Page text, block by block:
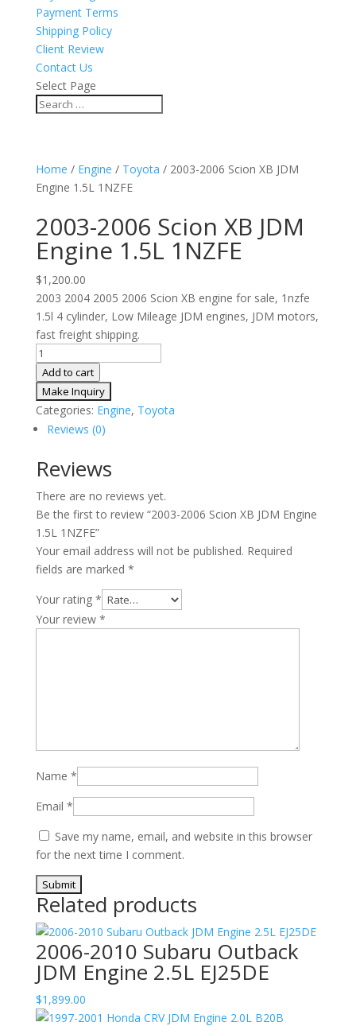
Payment Terms
Shipping Policy
Client Review
Contact Us
Select Page
Home / Engine / Toyota / 2003-2006 Scion XB JDM
Engine 1.5L 1NZFE
2003-2006 Scion XB JDM
Engine 1.5L 1NZFE
$1,200.00
2003 2004 2005 2006 Scion XB engine for sale, 1nzfe
1.5l 4 cylinder, Low Mileage JDM engines, JDM motors,
fast freight shipping.
2003-
2006
Scion
XB
JDM
1.5L
1NZFE
quantity
Add to cart
Categories: Engine, Toyota
Reviews (0)
Reviews
There are no reviews yet.
Be the first to review “2003-2006 Scion XB JDM Engine
1.5L 1NZFE”
Your email address will not be published. Required
fields are marked *
Your rating *
Your review *
Name *
Email *
Save my name, email, and website in this browser
for the next time I comment.
Related products
2006-2010 Subaru Outback
JDM Engine 2.5L EJ25DE
$1,899.00